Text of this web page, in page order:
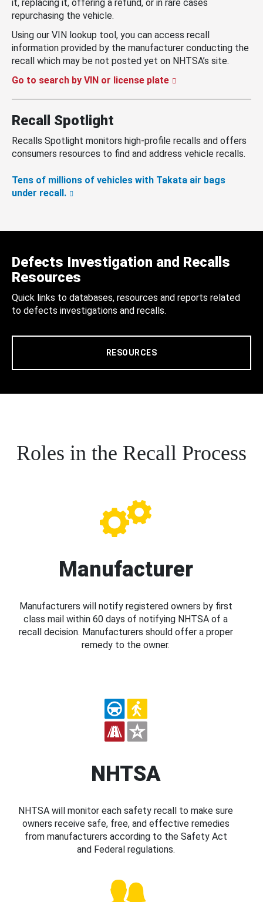
it, replacing it, offering a refund, or in rare cases
repurchasing the vehicle.
Using our VIN lookup tool, you can access recall
information provided by the manufacturer conducting the
recall which may be not posted yet on NHTSA’s site.
Go to search by VIN or license plate
Recall Spotlight
Recalls Spotlight monitors high-profile recalls and offers
consumers resources to find and address vehicle recalls.
Tens of millions of vehicles with Takata air bags
under recall.
Defects Investigation and Recalls
Resources
Quick links to databases, resources and reports related
to defects investigations and recalls.
RESOURCES
Roles in the Recall Process
Manufacturer
Manufacturers will notify registered owners by first
class mail within 60 days of notifying NHTSA of a
recall decision. Manufacturers should offer a proper
remedy to the owner.
NHTSA
NHTSA will monitor each safety recall to make sure
owners receive safe, free, and effective remedies
from manufacturers according to the Safety Act
and Federal regulations.